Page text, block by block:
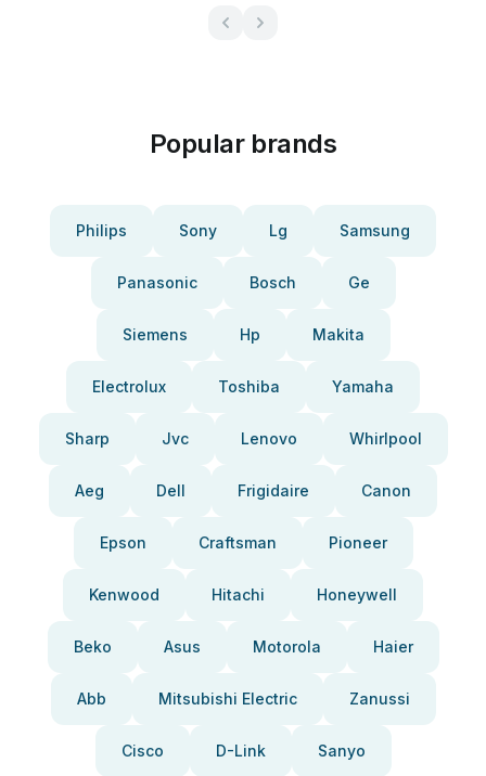
Popular brands
Philips Sony Lg Samsung
Panasonic Bosch Ge
Siemens Hp Makita
Electrolux Toshiba Yamaha
Sharp Jvc Lenovo Whirlpool
Aeg Dell Frigidaire Canon
Epson Craftsman Pioneer
Kenwood Hitachi Honeywell
Beko Asus Motorola Haier
Abb Mitsubishi Electric Zanussi
Cisco D-Link Sanyo